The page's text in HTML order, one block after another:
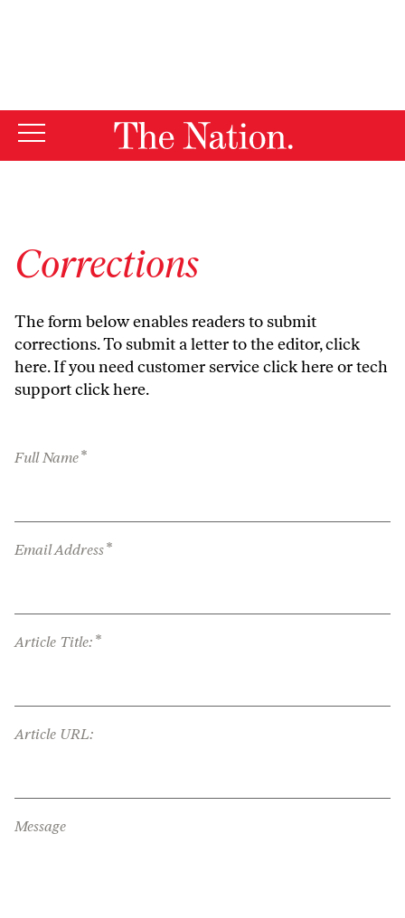
Corrections
The form below enables readers to submit
corrections. To submit a letter to the editor,click
here. If you need customer serviceclick hereor tech
supportclick here.
Full Name*
Email Address*
Article Title: *
Article URL:
Message